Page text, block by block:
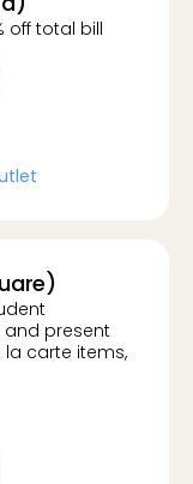
off total bill
and present
la carte items,